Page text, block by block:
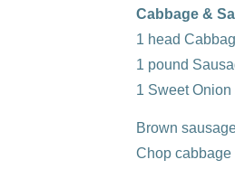
Cabbage &
1 head
1 pound
1 Sweet Onion
Brown
Chop cabbage